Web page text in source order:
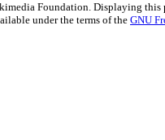
Foundation. Displaying this
under the terms of theGNU